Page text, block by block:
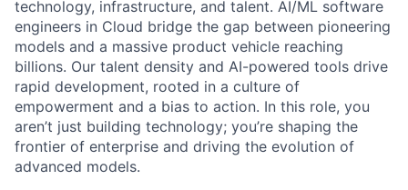
technology, infrastructure, and talent. AI/ML software
engineers in Cloud bridge the gap between pioneering
models and a massive product vehicle reaching
billions. Our talent density and AI-powered tools drive
rapid development, rooted in a culture of
empowerment and a bias to action. In this role, you
aren’t just building technology; you’re shaping the
frontier of enterprise and driving the evolution of
advanced models.